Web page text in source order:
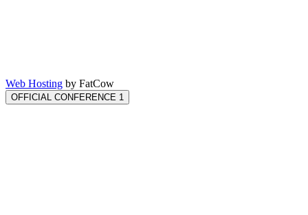
Web Hosting by FatCow
OFFICIAL CONFERENCE 1